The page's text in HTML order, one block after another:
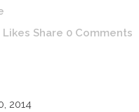
Likes Share 0 Comments
2014